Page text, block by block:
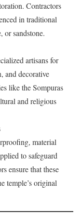
Contractors
in traditional
or sandstone.
artisans for
and decorative
like the Sompuras
and religious
material
to safeguard
ensure that these
temple’s original